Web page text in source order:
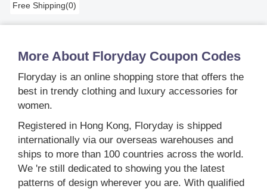
Free Shipping(0)
More About Floryday Coupon Codes
Floryday is an online shopping store that offers the
best in trendy clothing and luxury accessories for
women.
Registered in Hong Kong, Floryday is shipped
internationally via our overseas warehouses and
ships to more than 100 countries across the world.
We 're still dedicated to showing you the latest
patterns of design wherever you are. With qualified